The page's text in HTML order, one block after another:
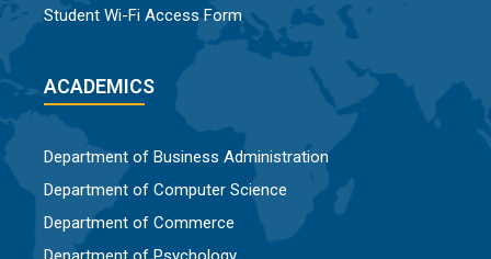
Student Wi-Fi Access Form
ACADEMICS
Department of Business Administration
Department of Computer Science
Department of Commerce